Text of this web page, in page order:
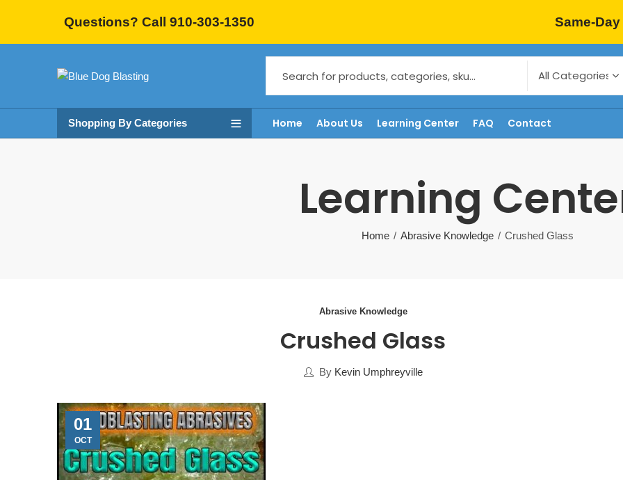
Questions? Call 910-303-1350 Same-
Shopping By Categories Home About Us Learning Center FAQ Contact
Learning
Home Abrasive Knowledge Crushed Glass
Abrasive Knowledge
Crushed Glass
By Kevin Umphreyville
01
OCT